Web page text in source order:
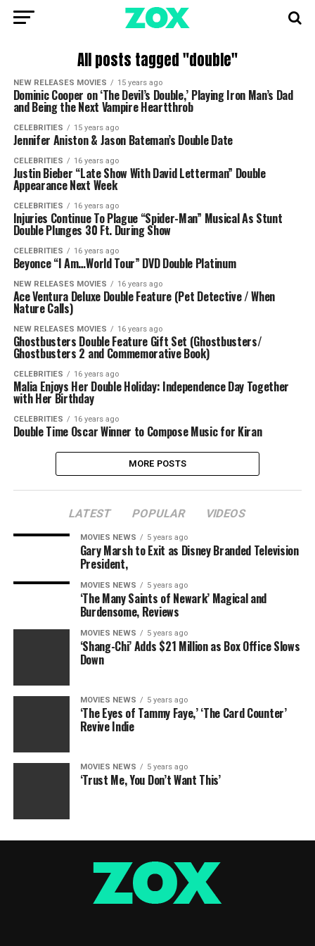
All posts tagged "double"
NEW RELEASES MOVIES 15 years ago
Dominic Cooper on ‘The Devil’s Double,’ Playing Iron Man’s Dad
and Being the Next Vampire Heartthrob
CELEBRITIES 15 years ago
Jennifer Aniston & Jason Bateman’s Double Date
CELEBRITIES 16 years ago
Justin Bieber “Late Show With David Letterman” Double
Appearance Next Week
CELEBRITIES 16 years ago
Injuries Continue To Plague “Spider-Man” Musical As Stunt
Double Plunges 30 Ft. During Show
CELEBRITIES 16 years ago
Beyonce “I Am…World Tour” DVD Double Platinum
NEW RELEASES MOVIES 16 years ago
Ace Ventura Deluxe Double Feature (Pet Detective / When
Nature Calls)
NEW RELEASES MOVIES 16 years ago
Ghostbusters Double Feature Gift Set (Ghostbusters/
Ghostbusters 2 and Commemorative Book)
CELEBRITIES 16 years ago
Malia Enjoys Her Double Holiday: Independence Day Together
with Her Birthday
CELEBRITIES 16 years ago
Double Time Oscar Winner to Compose Music for Kiran
MORE POSTS
LATEST POPULAR VIDEOS
MOVIES NEWS 5 years ago
Gary Marsh to Exit as Disney Branded Television
President,
MOVIES NEWS 5 years ago
‘The Many Saints of Newark’ Magical and
Burdensome, Reviews
MOVIES NEWS 5 years ago
‘Shang-Chi’ Adds $21 Million as Box Office Slows
Down
MOVIES NEWS 5 years ago
‘The Eyes of Tammy Faye,’ ‘The Card Counter’
Revive Indie
MOVIES NEWS 5 years ago
‘Trust Me, You Don’t Want This’